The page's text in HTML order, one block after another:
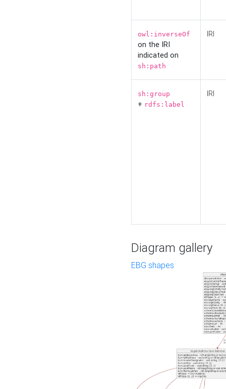
owl:inverseOf
on the IRI
indicated on
sh:path
IRI
sh:group
+ rdfs:label
IRI
Diagram gallery
EBG shapes